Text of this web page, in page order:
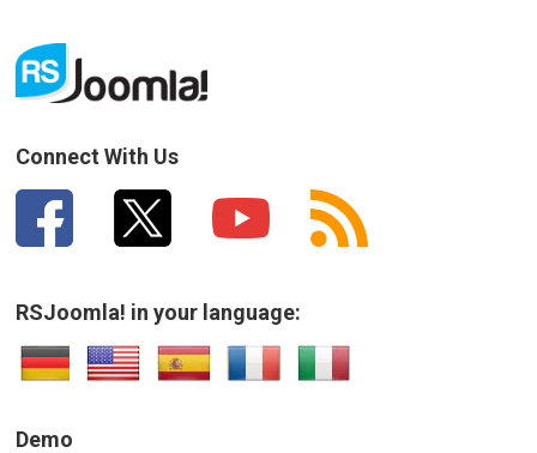
Connect With Us
RSJoomla! in your language:
Demo